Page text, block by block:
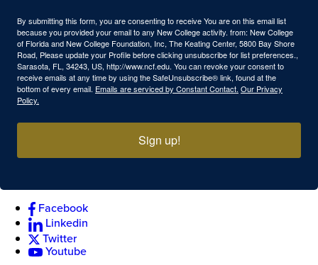
By submitting this form, you are consenting to receive You are on this email list
because you provided your email to any New College activity. from: New College
of Florida and New College Foundation, Inc, The Keating Center, 5800 Bay Shore
Road, Please update your Profile before clicking unsubscribe for list preferences.,
Sarasota, FL, 34243, US, http://www.ncf.edu. You can revoke your consent to
receive emails at any time by using the SafeUnsubscribe® link, found at the
bottom of every email. Emails are serviced by Constant Contact. Our Privacy
Policy.
Sign up!
Facebook
Linkedin
Twitter
Youtube